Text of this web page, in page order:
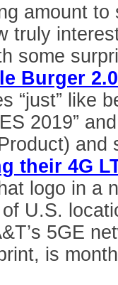
amount
truly
some
Burger 2.0
“just” like
2019”
their 4G
logo in a
U.S.
5GE
is